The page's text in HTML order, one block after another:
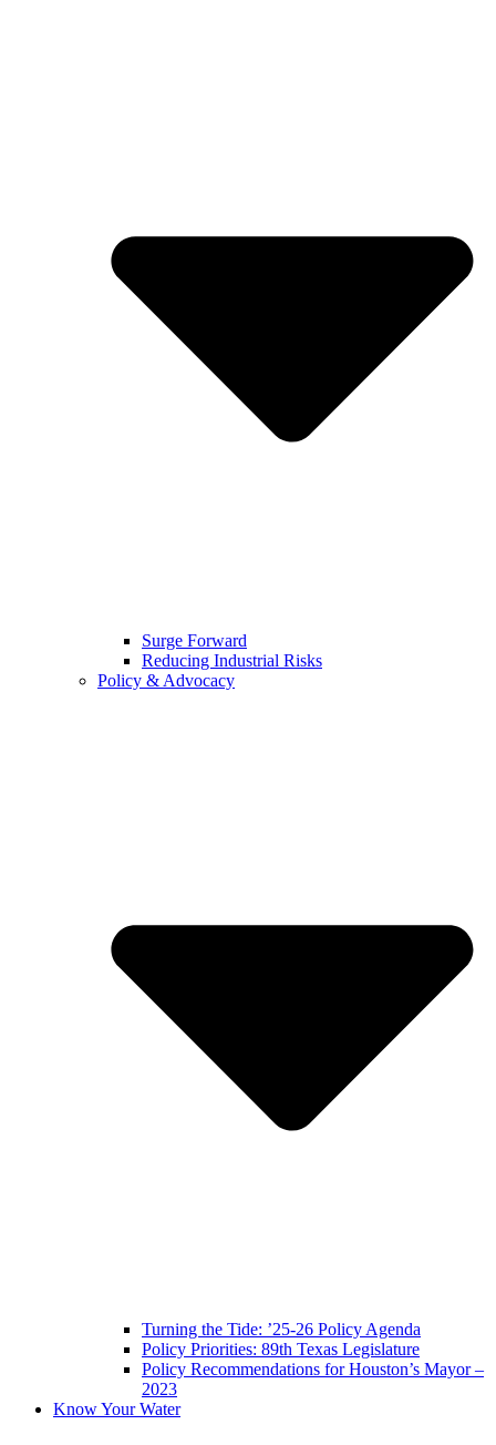
Surge Forward
Reducing Industrial Risks
Policy & Advocacy
Turning the Tide: ’25-26 Policy Agenda
Policy Priorities: 89th Texas Legislature
Policy Recommendations for Houston’s Mayor –
2023
Know Your Water